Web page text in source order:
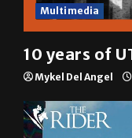
Multimedia
10 years of
Mykel Del Angel